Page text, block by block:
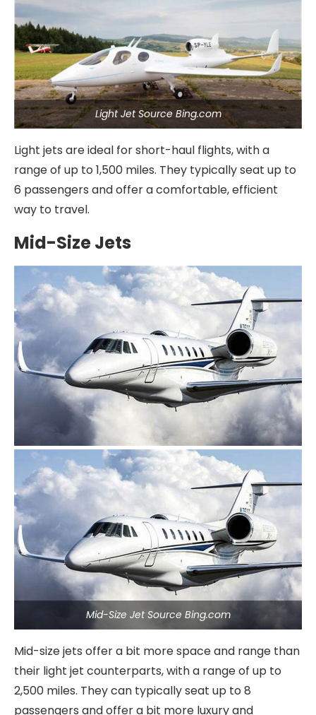
Light Jet Source Bing.com
Light jets are ideal for short-haul flights, with a
range of up to 1,500 miles. They typically seat up to
6 passengers and offer a comfortable, efficient
way to travel.
Mid-Size Jets
Mid-Size Jet Source Bing.com
Mid-size jets offer a bit more space and range than
their light jet counterparts, with a range of up to
2,500 miles. They can typically seat up to 8
passengers and offer a bit more luxury and